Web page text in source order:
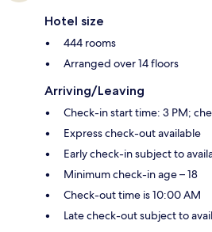
Hotel size
444 rooms
Arranged over 14 floors
Arriving/Leaving
Check-in start time: 3 PM;
Express check-out available
Early check-in subject to
Minimum check-in age – 18
Check-out time is 10:00 AM
Late check-out subject to